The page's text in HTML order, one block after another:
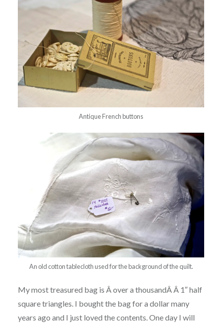
Antique French buttons
An old cotton tablecloth used for the background of the quilt.
My most treasured bag is Â over a thousandÂ Â 1″ half
square triangles. I bought the bag for a dollar many
years ago and I just loved the contents. One day I will